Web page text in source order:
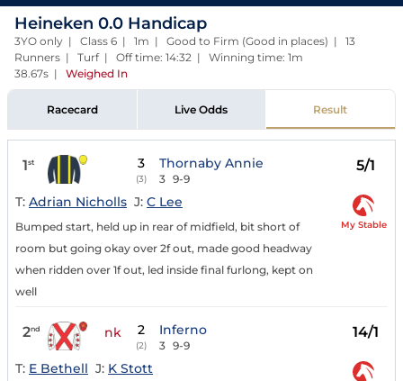
Heineken 0.0 Handicap
3YO only | Class 6 | 1m | Good to Firm (Good in places) | 13
Runners | Turf | Off time: 14:32 | Winning time: 1m
38.67s | Weighed In
Racecard Live Odds Result
1st 3
(3)
Thornaby Annie
3 9-9
5/1
T: Adrian Nicholls J: C Lee
Bumped start, held up in rear of midfield, bit short of
room but going okay over 2f out, made good headway
when ridden over 1f out, led inside final furlong, kept on
well
My Stable
2nd nk 2
(2)
Inferno
3 9-9
14/1
T: E Bethell J: K Stott